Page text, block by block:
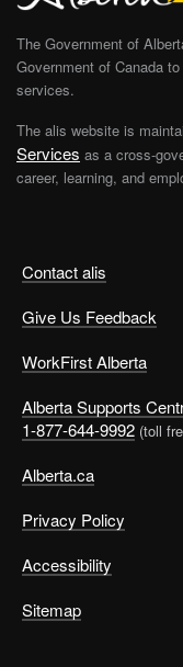
Contact alis
Give Us Feedback
WorkFirst Alberta
Alberta Supports
1-877-644-9992 (toll
Alberta.ca
Privacy Policy
Accessibility
Sitemap
The Government of
Government of Canada
services.
The alis website is
Services as a cross-
career, learning, and